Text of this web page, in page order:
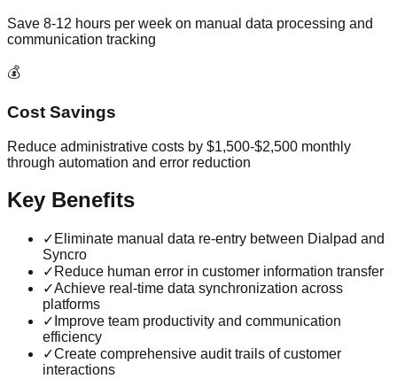
Save 8-12 hours per week on manual data processing and
communication tracking
💰
Cost Savings
Reduce administrative costs by $1,500-$2,500 monthly
through automation and error reduction
Key Benefits
✓ Eliminate manual data re-entry between Dialpad and
Syncro
✓ Reduce human error in customer information transfer
✓Achieve real-time data synchronization across
platforms
✓ Improve team productivity and communication
efficiency
✓Create comprehensive audit trails of customer
interactions